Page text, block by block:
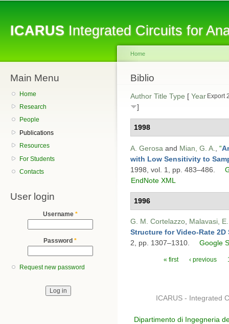
ICARUSIntegrated Circuits for
Main Menu
Home
Research
People
Publications
Resources
For Students
Contacts
User login
Username *
Password *
Request new password
You are here
Home
Biblio
Export
Author Title Type [ Year
]
1998
A. Gerosa and Mian, G. A. “
with Low Sensitivity to
1998, vol. 1, pp. 483–486.
EndNote XML
1996
G. M. Cortelazzo Malavasi, E.
Structure for Video-Rate 2D
2, pp. 1307–1310.
Google
« first ‹ previous
ICARUS - Integrated
Dipartimento di Ingegneria